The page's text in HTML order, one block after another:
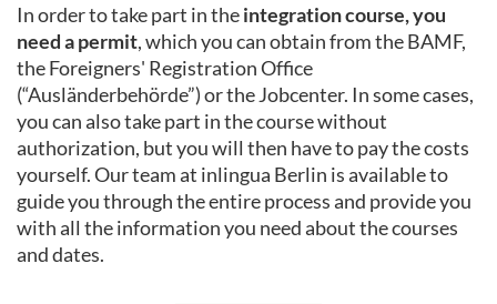
In order to take part in theintegration course, you
need a permit, which you can obtain from the BAMF,
the Foreigners' Registration Office
(“Ausländerbehörde”) or the Jobcenter. In some cases,
you can also take part in the course without
authorization, but you will then have to pay the costs
yourself. Our team at inlingua Berlin is available to
guide you through the entire process and provide you
with all the information you need about the courses
and dates.